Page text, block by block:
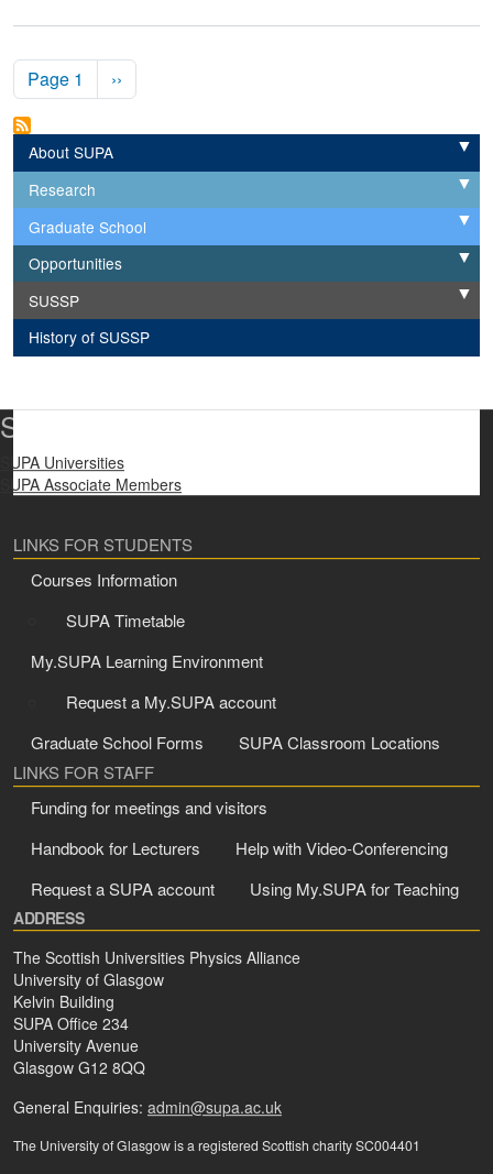
Pagination
Page 1 Next page
››
About SUPA
Research
Graduate School
Opportunities
SUSSP
History of SUSSP
SUPA Universities
SUPA Universities
SUPA Associate Members
LINKS FOR STUDENTS
Courses Information
SUPA Timetable
My.SUPA Learning Environment
Request a My.SUPA account
Graduate School Forms
SUPA Classroom Locations
LINKS FOR STAFF
Funding for meetings and visitors
Handbook for Lecturers
Help with Video-Conferencing
Request a SUPA account
Using My.SUPA for Teaching
ADDRESS
The Scottish Universities Physics Alliance
University of Glasgow
Kelvin Building
SUPA Office 234
University Avenue
Glasgow G12 8QQ
General Enquiries: admin@supa.ac.uk
The University of Glasgow is a registered Scottish charity SC004401